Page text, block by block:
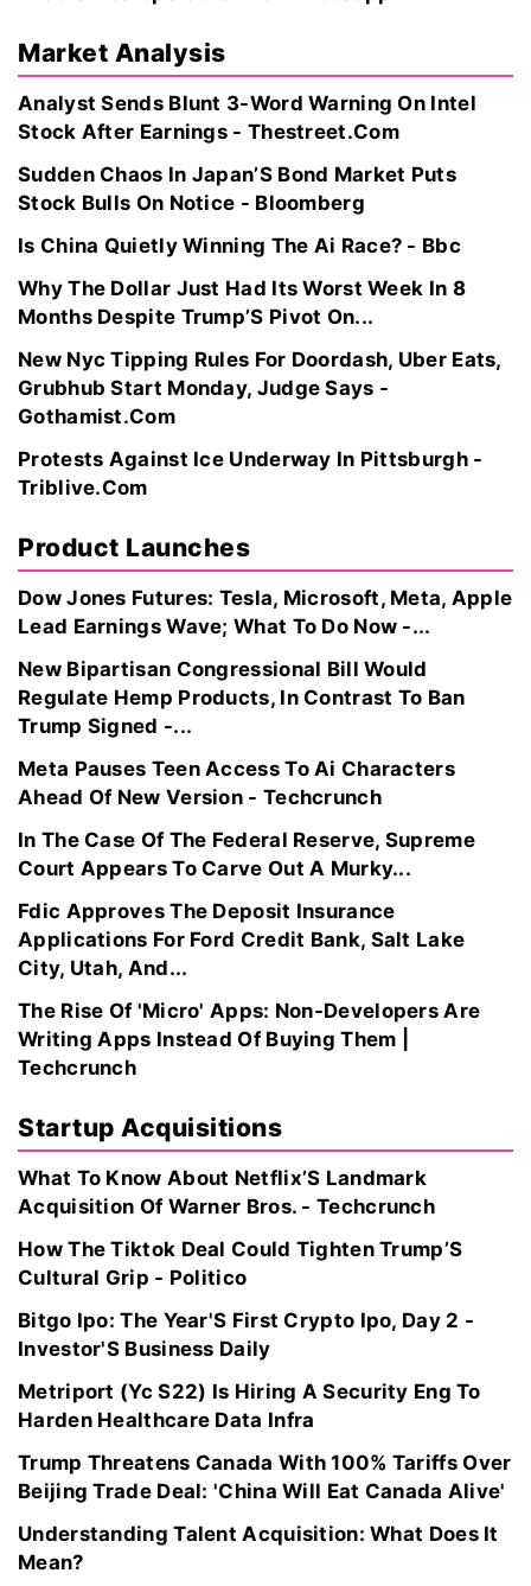
Market Analysis
Analyst Sends Blunt 3-Word Warning On Intel
Stock After Earnings - Thestreet.Com
Sudden Chaos In Japan’S Bond Market Puts
Stock Bulls On Notice - Bloomberg
Is China Quietly Winning The Ai Race? - Bbc
Why The Dollar Just Had Its Worst Week In 8
Months Despite Trump’S Pivot On...
New Nyc Tipping Rules For Doordash, Uber Eats,
Grubhub Start Monday, Judge Says -
Gothamist.Com
Protests Against Ice Underway In Pittsburgh -
Triblive.Com
Product Launches
Dow Jones Futures: Tesla, Microsoft, Meta, Apple
Lead Earnings Wave; What To Do Now -...
New Bipartisan Congressional Bill Would
Regulate Hemp Products, In Contrast To Ban
Trump Signed -...
Meta Pauses Teen Access To Ai Characters
Ahead Of New Version - Techcrunch
In The Case Of The Federal Reserve, Supreme
Court Appears To Carve Out A Murky...
Fdic Approves The Deposit Insurance
Applications For Ford Credit Bank, Salt Lake
City, Utah, And...
The Rise Of 'Micro' Apps: Non-Developers Are
Writing Apps Instead Of Buying Them |
Techcrunch
Startup Acquisitions
What To Know About Netflix’S Landmark
Acquisition Of Warner Bros. - Techcrunch
How The Tiktok Deal Could Tighten Trump’S
Cultural Grip - Politico
Bitgo Ipo: The Year'S First Crypto Ipo, Day 2 -
Investor'S Business Daily
Metriport (Yc S22) Is Hiring A Security Eng To
Harden Healthcare Data Infra
Trump Threatens Canada With 100% Tariffs Over
Beijing Trade Deal: 'China Will Eat Canada Alive'
Understanding Talent Acquisition: What Does It
Mean?